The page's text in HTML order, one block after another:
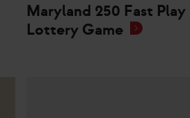
Maryland 250 Fast Play
Lottery Game